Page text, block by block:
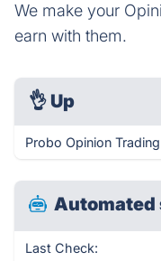
We make your
earn with them.
👌 Up
Probo Opinion
Automated
Last Check: